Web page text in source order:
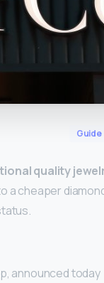
Guide
quality
a cheaper
announced today